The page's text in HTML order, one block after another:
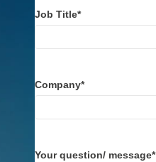
Job Title*
Company*
Your question/ message*